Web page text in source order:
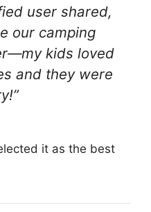
user shared,
our camping
kids loved
and they were
it as the best